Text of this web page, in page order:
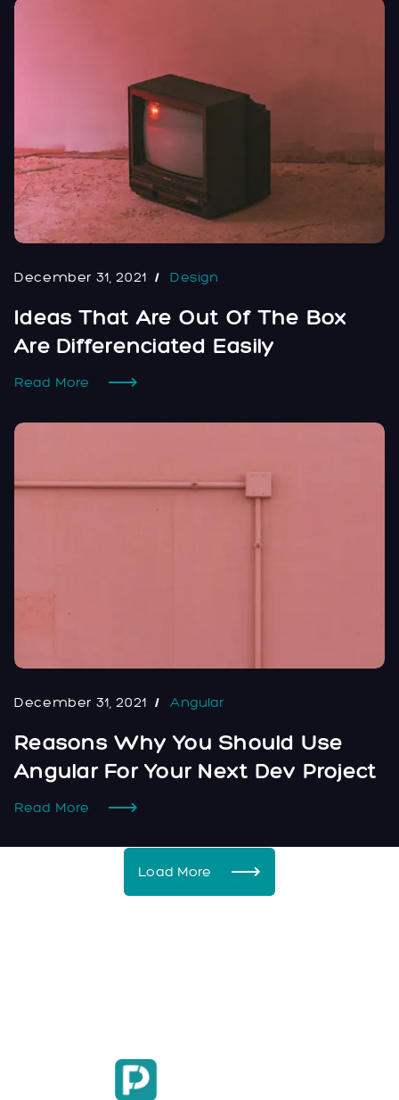
December 31, 2021 Design
Ideas That Are Out Of The Box
Are Differenciated Easily
Read More
December 31, 2021 Angular
Reasons Why You Should Use
Angular For Your Next Dev Project
Read More
Load More